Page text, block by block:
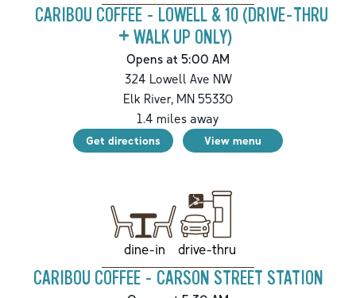
CARIBOU COFFEE - LOWELL & 10 (DRIVE-THRU
+ WALK UP ONLY)
Opens at 5:00 AM
324 Lowell Ave NW
Elk River, MN 55330
1.4 miles away
Get directions View menu
dine-in drive-thru
CARIBOU COFFEE - CARSON STREET STATION